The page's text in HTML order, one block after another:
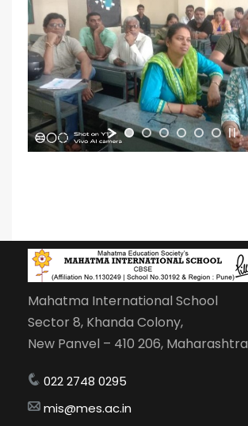
Mahatma International School
Sector 8, Khanda Colony,
New Panvel – 410 206, Maharashtra
022 2748 0295
mis@mes.ac.in